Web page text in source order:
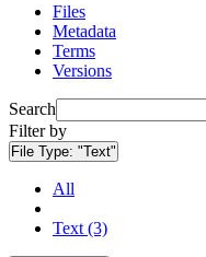
Files
Metadata
Terms
Versions
Search
Filter by
File Type: "Text"
All
Text (3)